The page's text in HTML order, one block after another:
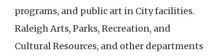
programs, and public art in City facilities.
Raleigh Arts, Parks, Recreation, and
Cultural Resources, and other departments